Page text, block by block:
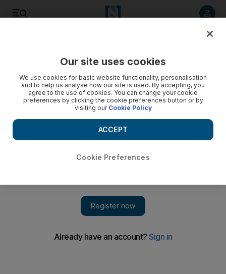
adults with special needs
Our site uses cookies
We use cookies for basic website functionality, personalisation
and to help us analyse how our site is used. By accepting, you
agree to the use of cookies. You can change your cookie
preferences by clicking the cookie preferences button or by
visiting our Cookie Policy
Cookie Preferences
ACCEPT